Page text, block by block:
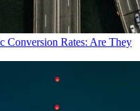
Conversion Rates: Are They